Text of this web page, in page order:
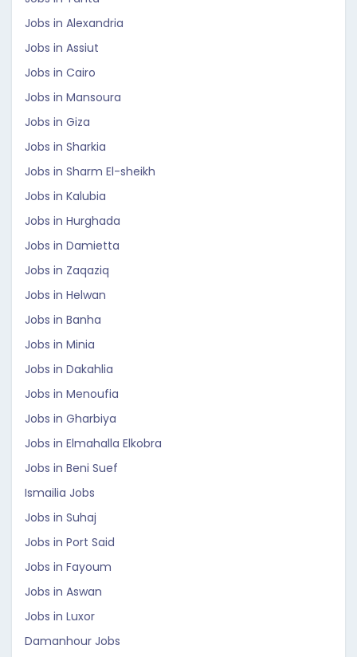
Jobs in Alexandria
Jobs in Assiut
Jobs in Cairo
Jobs in Mansoura
Jobs in Giza
Jobs in Sharkia
Jobs in Sharm El-sheikh
Jobs in Kalubia
Jobs in Hurghada
Jobs in Damietta
Jobs in Zaqaziq
Jobs in Helwan
Jobs in Banha
Jobs in Minia
Jobs in Dakahlia
Jobs in Menoufia
Jobs in Gharbiya
Jobs in Elmahalla Elkobra
Jobs in Beni Suef
Ismailia Jobs
Jobs in Suhaj
Jobs in Port Said
Jobs in Fayoum
Jobs in Aswan
Jobs in Luxor
Damanhour Jobs